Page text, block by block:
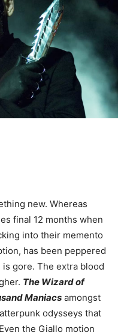
new. Whereas
final 12 months when
into their memento
has been peppered
gore. The extra blood
The Wizard of
Maniacs amongst
odysseys that
the Giallo motion